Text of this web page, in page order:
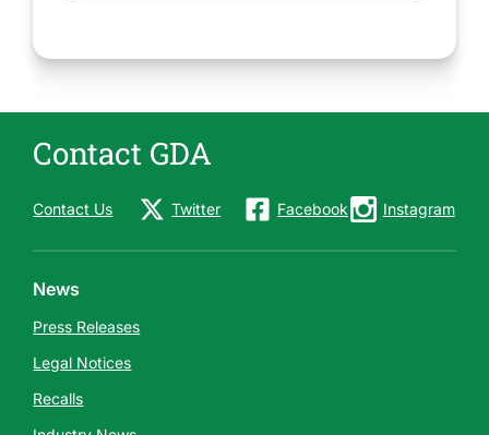
Contact GDA
Contact Us Twitter Facebook Instagram
News
Press Releases
Legal Notices
Recalls